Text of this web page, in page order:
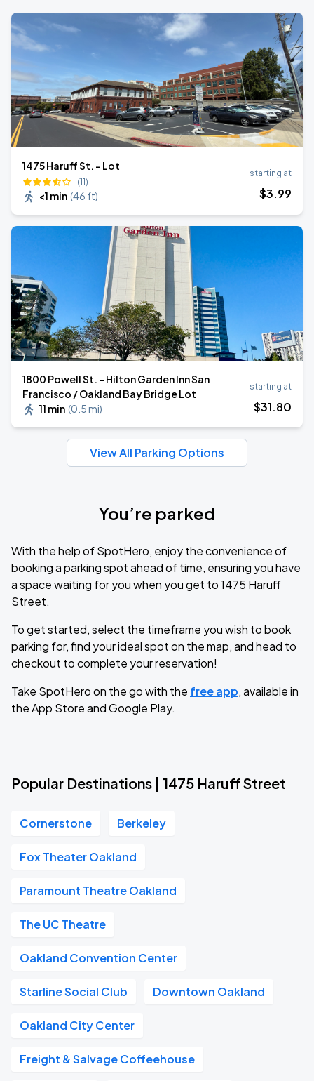
1475 Haruff St. - Lot
(11)
<1 min (46 ft)
starting at
$3.99
1800 Powell St. - Hilton Garden Inn San
Francisco / Oakland Bay Bridge Lot
11 min (0.5 mi)
starting at
$31.80
View All Parking Options
You’re parked
With the help of SpotHero, enjoy the convenience of
booking a parking spot ahead of time, ensuring you have
a space waiting for you when you get to 1475 Haruff
Street.
To get started, select the timeframe you wish to book
parking for, find your ideal spot on the map, and head to
checkout to complete your reservation!
Take SpotHero on the go with the free app, available in
the App Store and Google Play.
Popular Destinations | 1475 Haruff Street
Cornerstone Berkeley
Fox Theater Oakland
Paramount Theatre Oakland
The UC Theatre
Oakland Convention Center
Starline Social Club Downtown Oakland
Oakland City Center
Freight & Salvage Coffeehouse